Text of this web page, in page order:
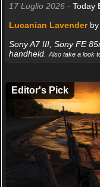
17 Luglio 2026 - Today
Lucanian Lavenderby
Sony A7 III, Sony FE
handheld.
Also take a look
Editor's Pick